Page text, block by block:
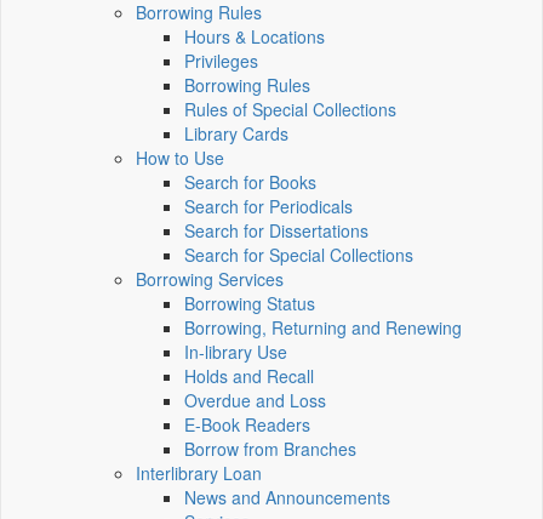
Borrowing Rules
Hours & Locations
Privileges
Borrowing Rules
Rules of Special Collections
Library Cards
How to Use
Search for Books
Search for Periodicals
Search for Dissertations
Search for Special Collections
Borrowing Services
Borrowing Status
Borrowing, Returning and Renewing
In-library Use
Holds and Recall
Overdue and Loss
E-Book Readers
Borrow from Branches
Interlibrary Loan
News and Announcements